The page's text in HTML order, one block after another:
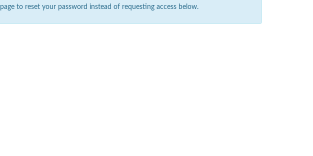
page to reset your password instead of requesting access below.